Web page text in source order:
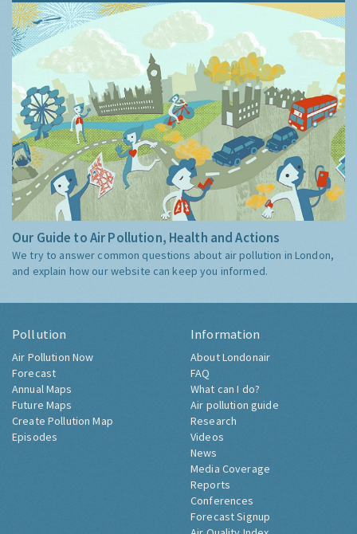
Our Guide to Air Pollution, Health and Actions
We try to answer common questions about air pollution in London,
and explain how our website can keep you informed.
Pollution
Air Pollution Now
Forecast
Annual Maps
Future Maps
Create Pollution Map
Episodes
Information
About Londonair
FAQ
What can I do?
Air pollution guide
Research
Videos
News
Media Coverage
Reports
Conferences
Forecast Signup